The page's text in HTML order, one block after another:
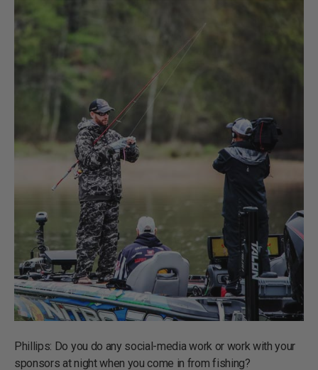
Phillips: Do you do any social-media work or work with your
sponsors at night when you come in from fishing?